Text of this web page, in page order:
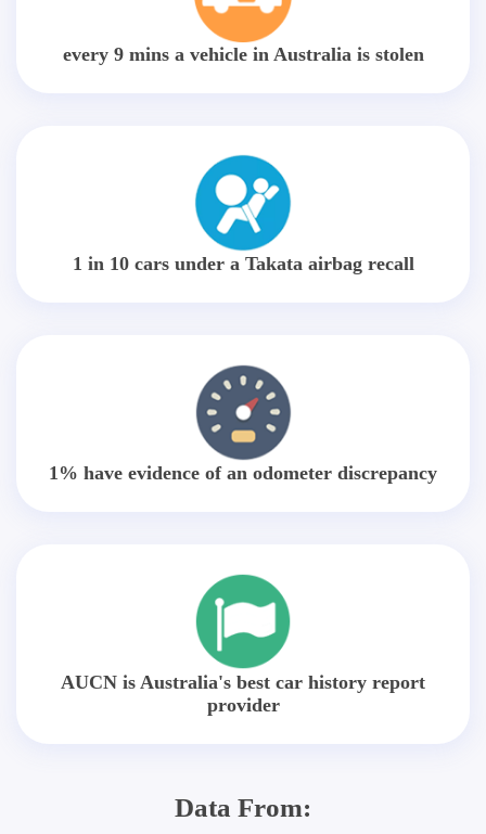
every 9 mins a vehicle in Australia is stolen
1 in 10 cars under a Takata airbag recall
1% have evidence of an odometer discrepancy
AUCN is Australia's best car history report
provider
Data From: